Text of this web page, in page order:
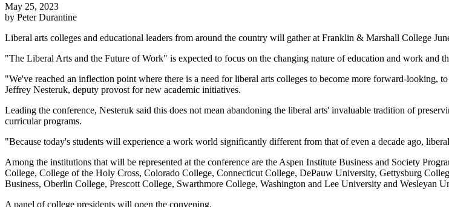
May 25, 2023
by Peter Durantine
Liberal arts colleges and educational leaders from around the country will gather at Franklin & Marshall College
"The Liberal Arts and the Future of Work" is expected to focus on the changing nature of education and work and
"We've reached an inflection point where there is a need for liberal arts colleges to become more forward-looking,
Jeffrey Nesteruk, deputy provost for new academic initiatives.
Leading the conference, Nesteruk said this does not mean abandoning the liberal arts' invaluable tradition of
curricular programs.
"Because today's students will experience a work world significantly different from that of even a decade ago,
Among the institutions that will be represented at the conference are the Aspen Institute Business and Society
College, College of the Holy Cross, Colorado College, Connecticut College, DePauw University, Gettysburg
Business, Oberlin College, Prescott College, Swarthmore College, Washington and Lee University and Wesleyan
A panel of college presidents will open the convening.